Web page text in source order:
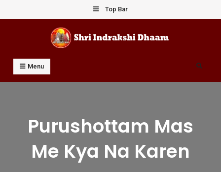
to
Top Bar
Shri Indrakshi Dhaam
Prof Dharmendar Sharma
Menu Search
Purushottam Mas
Me Kya Na Karen